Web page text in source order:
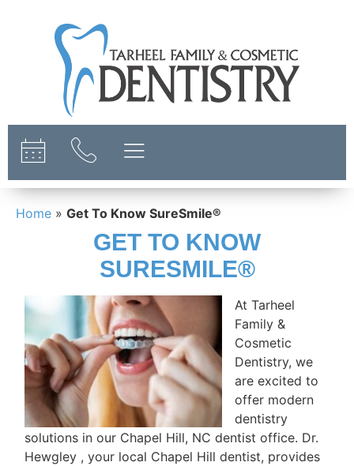
Home » Get To Know SureSmile®
GET TO KNOW
SURESMILE®
At Tarheel
Family &
Cosmetic
Dentistry, we
are excited to
offer modern
dentistry
solutions in our Chapel Hill, NC dentist office. Dr.
Hewgley , your local Chapel Hill dentist, provides